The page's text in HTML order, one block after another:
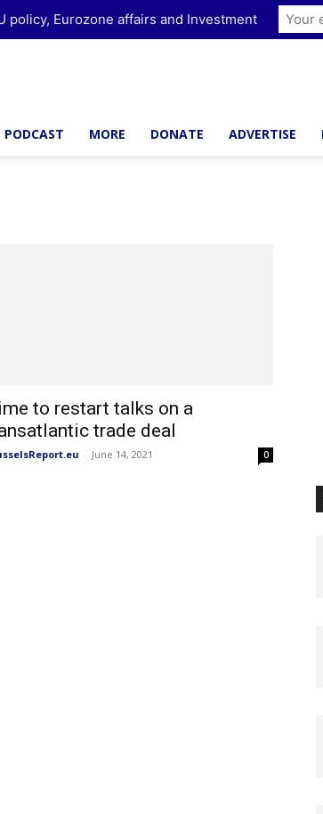
PODCAST MORE DONATE ADVERTISE
to restart talks on a
trade deal
- June 14, 2021 0
policy, Eurozone affairs and Investment